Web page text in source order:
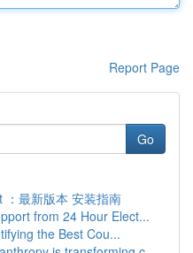
Report Page
Go
最新版本 安装指南
from 24 Hour Elect...
the Best Cou...